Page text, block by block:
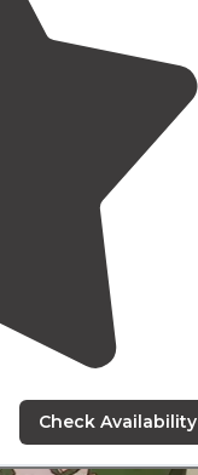
Check Availability